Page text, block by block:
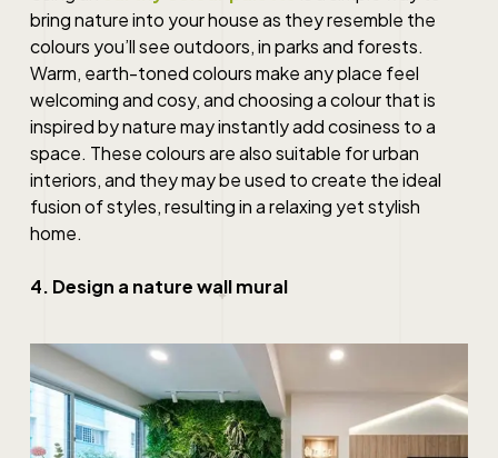
bring nature into your house as they resemble the
colours you’ll see outdoors, in parks and forests.
Warm, earth-toned colours make any place feel
welcoming and cosy, and choosing a colour that is
inspired by nature may instantly add cosiness to a
space. These colours are also suitable for urban
interiors, and they may be used to create the ideal
fusion of styles, resulting in a relaxing yet stylish
home.
4. Design a nature wall mural